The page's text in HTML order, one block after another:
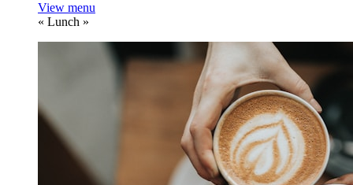
View menu
« Lunch »